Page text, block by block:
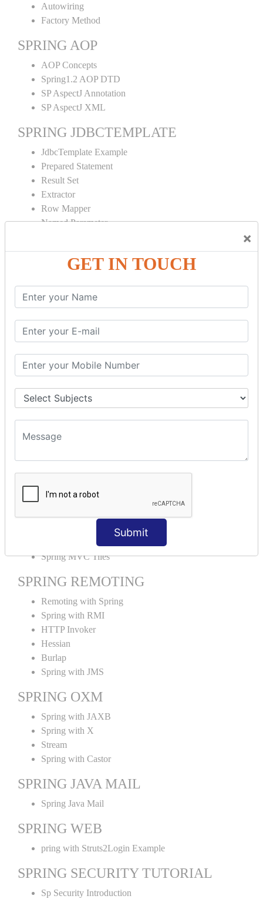
×
GET IN TOUCH
Submit
Autowiring
Factory Method
SPRING AOP
AOP Concepts
Spring1.2 AOP DTD
SP AspectJ Annotation
SP AspectJ XML
SPRING JDBCTEMPLATE
JdbcTemplate Example
Prepared Statement
Result Set
Extractor
Row Mapper
Named Parameter
SPRING ORM
Spring with Hibernate
Spring with JPA
SPEL
SpEL Examples
Operators in Sp
SPRING MVC
Multiple Controller
MVC Pagination Example
SPRING MVC TILES
Spring MVC Tiles
SPRING REMOTING
Remoting with Spring
Spring with RMI
HTTP Invoker
Hessian
Burlap
Spring with JMS
SPRING OXM
Spring with JAXB
Spring with X
Stream
Spring with Castor
SPRING JAVA MAIL
Spring Java Mail
SPRING WEB
pring with Struts2Login Example
SPRING SECURITY TUTORIAL
Sp Security Introduction